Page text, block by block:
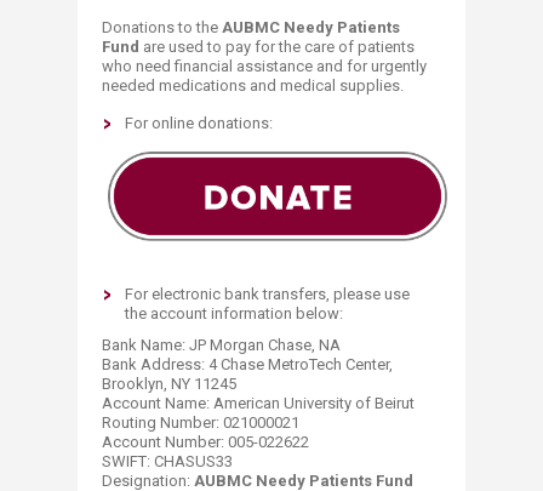
Donations to the AUBMC Needy Patients
Fund are used to pay for the care of patients
who need financial assistance and for urgently
needed medications and medical supplies.
​​​For online donations:​
For electronic bank transfers, please use​
the account information below:
Bank Name: JP Morgan Chase, NA
Bank Address: 4 Chase MetroTech Center,
Brooklyn, NY 11245
Account Name: American University of Beirut
Routing Number: 021000021
Account Number: 005-022622
SWIFT: CHASUS33
Designation: AUBMC Needy Patients Fund